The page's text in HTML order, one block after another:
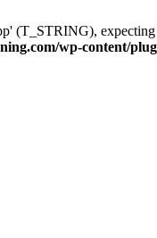
(T_STRING),
wp-content/